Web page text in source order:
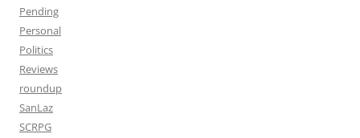
Pending
Personal
Politics
Reviews
roundup
SanLaz
SCRPG